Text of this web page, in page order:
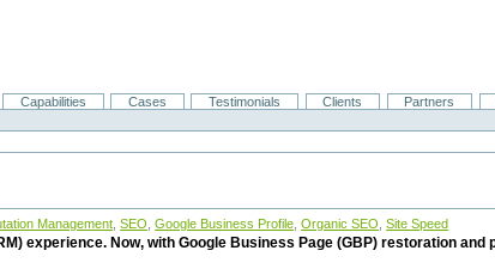
Capabilities Cases Testimonials Clients Partners
Management ,SEO ,Google Business Profile ,Organic SEO ,Site Speed
experience. Now, with Google Business Page (GBP) restoration and